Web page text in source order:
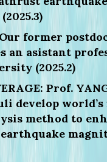
Our former
an asistant
(2025.2)
Prof.
develop
method to